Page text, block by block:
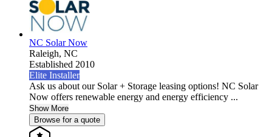
NC Solar Now
Raleigh, NC
Established 2010
Elite Installer
Ask us about our Solar + Storage leasing options! NC Solar
Now offers renewable energy and energy efficiency ...
Show More
Browse for a quote